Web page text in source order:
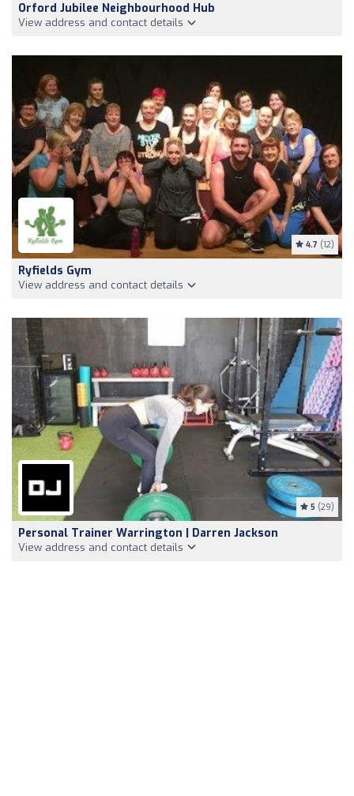
Orford Jubilee Neighbourhood Hub
View address and contact details
4.7 (12)
Ryfields Gym
View address and contact details
5 (29)
Personal Trainer Warrington | Darren Jackson
View address and contact details